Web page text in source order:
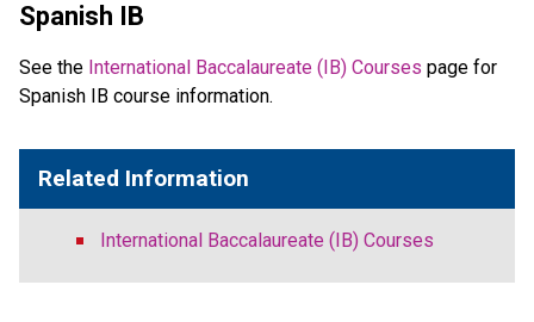
Spanish IB
See the International Baccalaureate (IB) Courses page for
Spanish IB course information.
Related Information
International Baccalaureate (IB) Courses